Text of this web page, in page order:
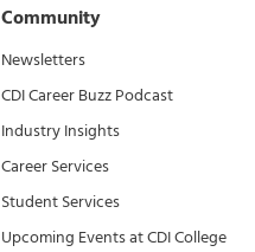
Community
Newsletters
CDI Career Buzz Podcast
Industry Insights
Career Services
Student Services
Upcoming Events at CDI College